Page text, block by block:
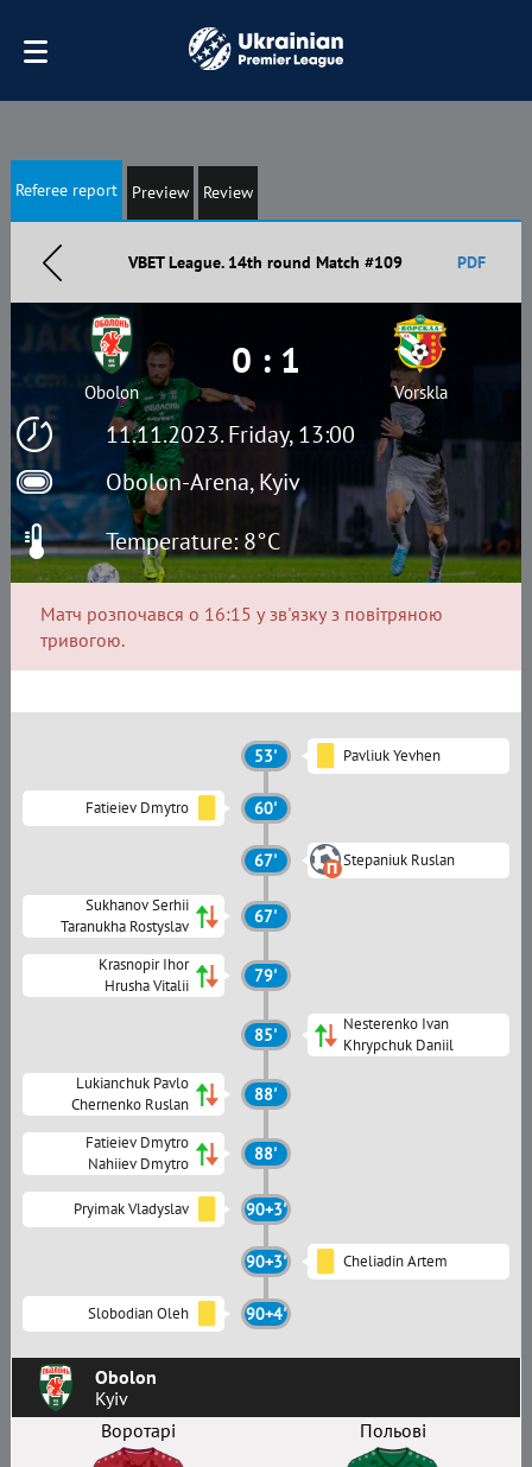
Referee report Preview Review
VBET League. 14th round Match #109 PDF
11.11.2023. Friday, 13:00
Obolon-Arena, Kyiv
Obolon
0 : 1
Vorskla
Temperature: 8°C
Obolon
Kyiv
Воротарі
Польові
Матч розпочався о 16:15 у зв'язку з повітряною
тривогою.
53' Pavliuk Yevhen
Fatieiev Dmytro 60'
67' Stepaniuk Ruslan
Sukhanov Serhii
Taranukha Rostyslav
67'
Krasnopir Ihor
Hrusha Vitalii
79'
85'
Nesterenko Ivan
Khrypchuk Daniil
Lukianchuk Pavlo
Chernenko Ruslan
88'
Fatieiev Dmytro
Nahiiev Dmytro
88'
Pryimak Vladyslav 90+3'
90+3' Cheliadin Artem
Slobodian Oleh 90+4'